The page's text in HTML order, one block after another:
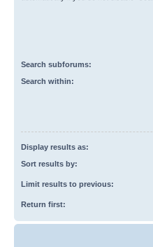
Search subforums:
Search within:
Display results as:
Sort results by:
Limit results to previous:
Return first: